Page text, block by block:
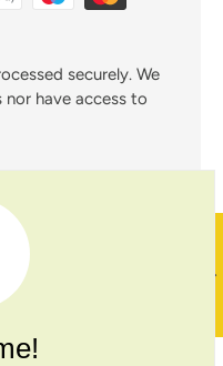
securely. We
have access to
In Business